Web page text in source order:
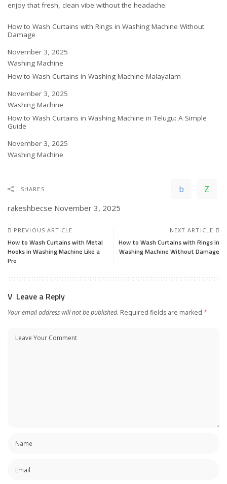
enjoy that fresh, clean vibe without the headache.
How to Wash Curtains with Rings in Washing Machine Without
Damage
Date
November 3, 2025
In relation to
Washing Machine
How to Wash Curtains in Washing Machine Malayalam
Date
November 3, 2025
In relation to
Washing Machine
How to Wash Curtains in Washing Machine in Telugu: A Simple
Guide
Date
November 3, 2025
In relation to
Washing Machine
SHARES
rakeshbecse November 3, 2025
PREVIOUS ARTICLE
How to Wash Curtains with Metal
Hooks in Washing Machine Like a
Pro
NEXT ARTICLE
How to Wash Curtains with Rings in
Washing Machine Without Damage
Leave a Reply
Your email address will not be published. Required fields are marked *